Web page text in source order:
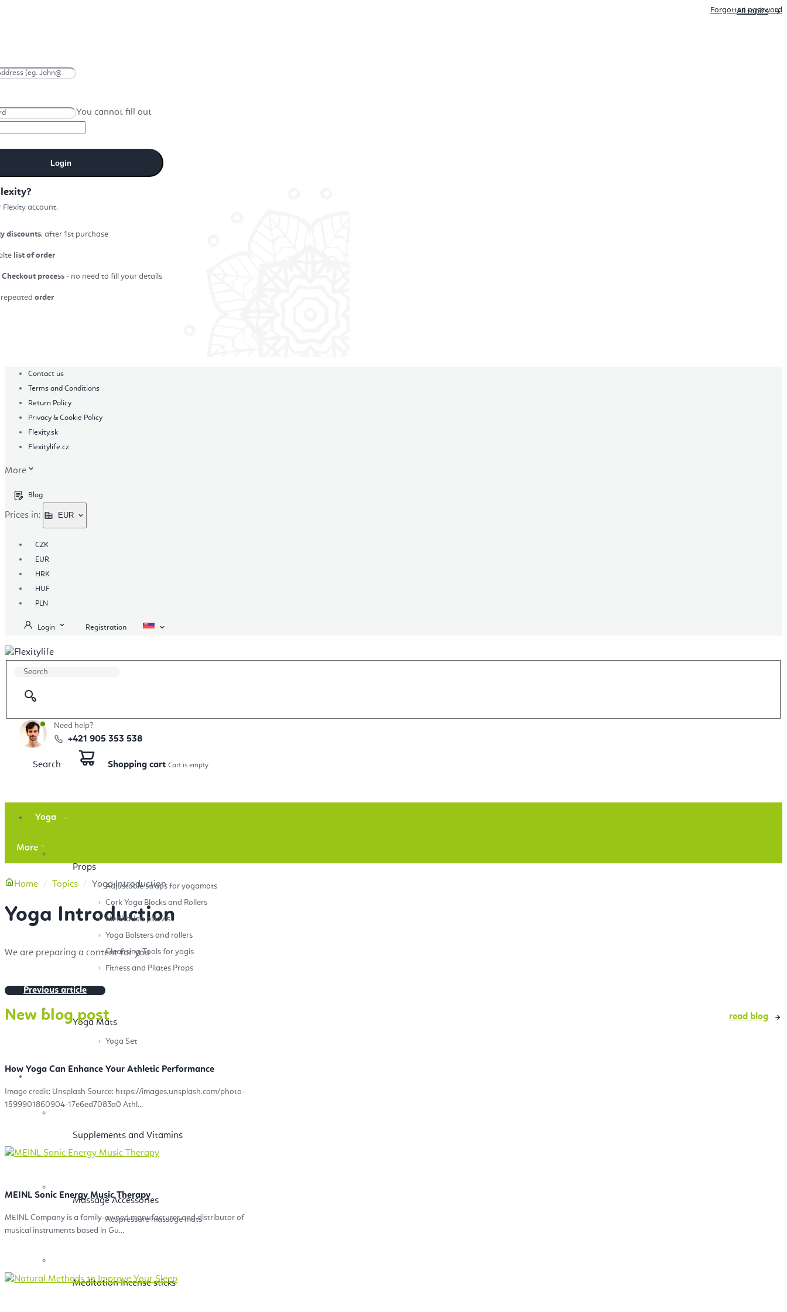
You cannot fill out
Forgotten password
Login
Flexity account.
discounts, after 1st purchase
list of order
Checkout process - no need to fill your details
order
Contact us
Terms and Conditions
Return Policy
Privacy & Cookie Policy
Flexity.sk
Flexitylife.cz
More
Blog
Prices in: EUR
CZK
EUR
HRK
HUF
PLN
Login Registration
Need help?
+421 905 353 538
Search Shopping cart
Yoga
Props
Adjustable straps for yogamats
Cork Yoga Blocks and Rollers
Meditation pillows
Yoga Bolsters and rollers
Cleansing Tools for yogis
Fitness and Pilates Props
Yoga Mats
Yoga Set
Health
Supplements and Vitamins
Massage Accessories
Acupressure massage mats
Meditation Incense sticks
More
Home Topics Yoga Introduction
Yoga Introduction
We are preparing a content for you
Previous article
read blog
New blog post
How Yoga Can Enhance Your Athletic Performance
Image credit: Unsplash Source: https://images.unsplash.com/photo-
1599901860904-17e6ed7083a0 Athl...
MEINL Sonic Energy Music Therapy
MEINL Company is a family-owned manufacturer and distributor of
musical instruments based in Gu...
All topics